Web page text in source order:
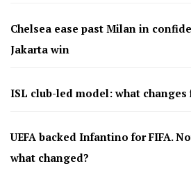
Chelsea ease past Milan in
Jakarta win
ISL club-led model: what
UEFA backed Infantino for FIFA.
what changed?